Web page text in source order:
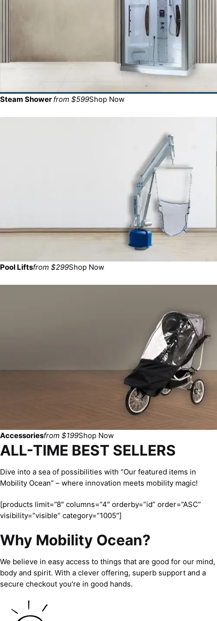
Steam Shower from $599Shop Now
Pool Liftsfrom $299Shop Now
Accessoriesfrom $199Shop Now
ALL-TIME BEST SELLERS
Dive into a sea of possibilities with “Our featured items in
Mobility Ocean” – where innovation meets mobility magic!
[products limit=”8″ columns=”4″ orderby=”id” order=”ASC”
visibility=”visible” category=”1005″]
Why Mobility Ocean?
We believe in easy access to things that are good for our mind,
body and spirit. With a clever offering, superb support and a
secure checkout you’re in good hands.